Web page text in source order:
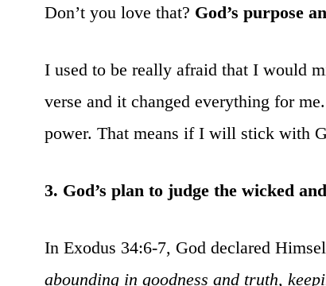
Don’t you love that? God’s purpose
I used to be really afraid that I would
verse and it changed everything for
power. That means if I will stick with
3. God’s plan to judge the wicked
In Exodus 34:6-7, God declared
abounding in goodness and truth,